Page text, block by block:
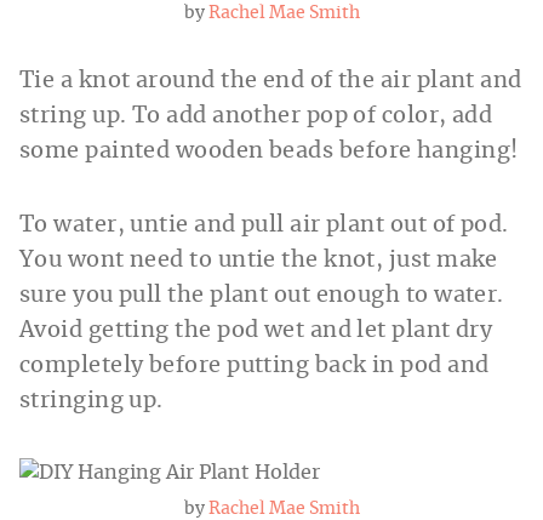
by Rachel Mae Smith
Tie a knot around the end of the air plant and
string up. To add another pop of color, add
some painted wooden beads before hanging!
To water, untie and pull air plant out of pod.
You wont need to untie the knot, just make
sure you pull the plant out enough to water.
Avoid getting the pod wet and let plant dry
completely before putting back in pod and
stringing up.
by Rachel Mae Smith